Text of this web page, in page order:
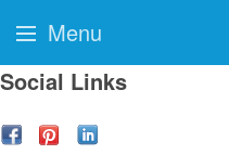
Social Links
Menu